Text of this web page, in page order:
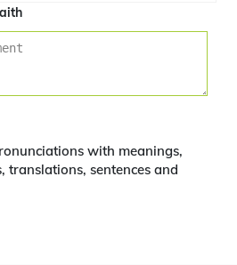
with meanings,
translations, sentences and